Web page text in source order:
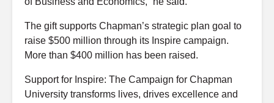
The gift supports Chapman’s strategic plan goal to
raise $500 million through its Inspire campaign.
More than $400 million has been raised.
Support for Inspire: The Campaign for Chapman
University transforms lives, drives excellence and